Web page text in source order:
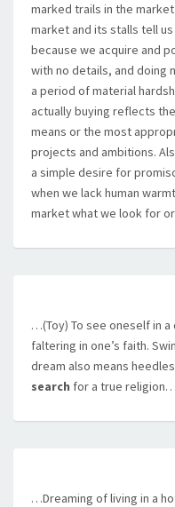
marked trails in the
market and its stalls tell
because we acquire and
with no details, and doing
a period of material
actually buying reflects the
means or the most
projects and ambitions.
a simple desire for
when we lack human
market what we look for
…(Toy) To see oneself in
faltering in one’s faith.
dream also means
search for a true
…Dreaming of living in a